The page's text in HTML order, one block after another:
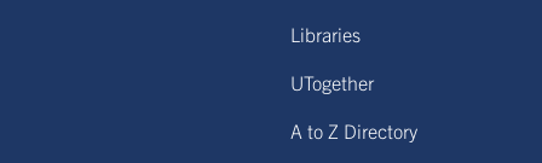
Libraries
UTogether
A to Z Directory